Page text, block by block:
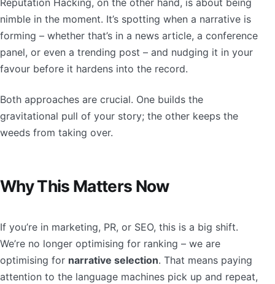
nimble in the moment. It’s spotting when a narrative is
forming – whether that’s in a news article, a conference
panel, or even a trending post – and nudging it in your
favour before it hardens into the record.
Both approaches are crucial. One builds the
gravitational pull of your story; the other keeps the
weeds from taking over.
Why This Matters Now
If you’re in marketing, PR, or SEO, this is a big shift.
We’re no longer optimising for ranking – we are
optimising for narrative selection. That means paying
attention to the language machines pick up and repeat,